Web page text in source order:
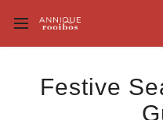
Festive